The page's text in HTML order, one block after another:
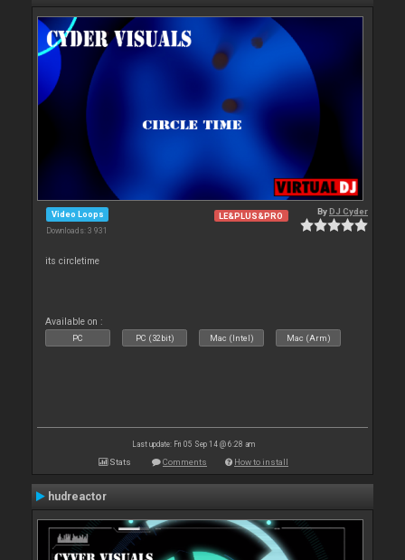
Video Loops
Downloads: 3 931
LE&PLUS&PRO ByDJ Cyder
its circletime
Available on :
PC PC (32bit) Mac (Intel) Mac (Arm)
Last update: Fri 05 Sep 14 @ 6:28 am
Stats Comments How to install
hudreactor